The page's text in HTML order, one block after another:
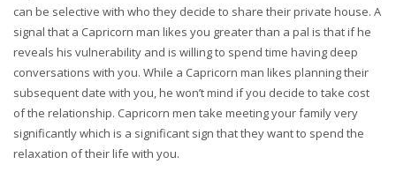
can be selective with who they decide to share their private house. A
signal that a Capricorn man likes you greater than a pal is that if he
reveals his vulnerability and is willing to spend time having deep
conversations with you. While a Capricorn man likes planning their
subsequent date with you, he won’t mind if you decide to take cost
of the relationship. Capricorn men take meeting your family very
significantly which is a significant sign that they want to spend the
relaxation of their life with you.